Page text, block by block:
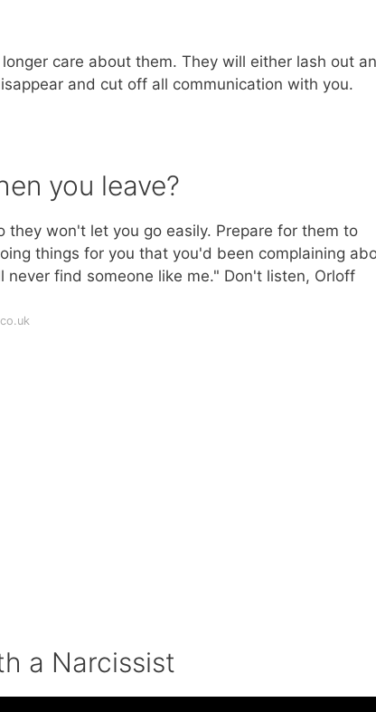
care about them. They will either lash out
and cut off all communication with you.
you leave?
won't let you go easily. Prepare for them to
things for you that you'd been complaining
find someone like me." Don't listen, Orloff
a Narcissist